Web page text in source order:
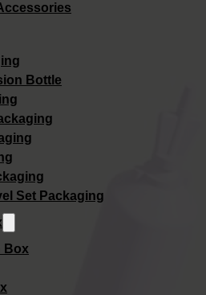
Bottle
Set Packaging
Box